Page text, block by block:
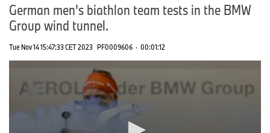
German men's biathlon team tests in the BMW
Group wind tunnel.
Tue Nov 14 15:47:33 CET 2023 PF0009606 · 00:01:12